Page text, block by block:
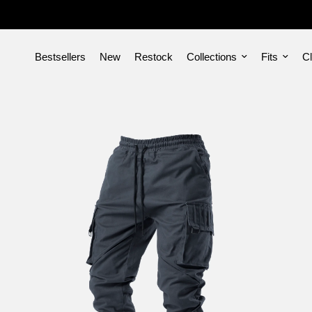
Bestsellers New Restock Collections Fits